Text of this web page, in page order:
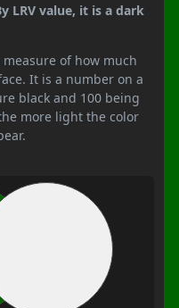
LRV value, it is a dark
measure of how much
It is a number on a
black and 100 being
more light the color